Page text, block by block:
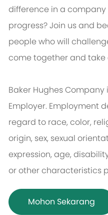
difference in a
progress? Join us and
people who will
come together and take
Baker Hughes
Employer. Employment
regard to race, color,
origin, sex, sexual
expression, age,
or other characteristics
Mohon Sekarang